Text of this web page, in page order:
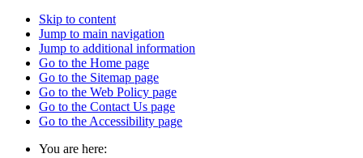
Skip to content
Jump to main navigation
Jump to additional information
Go to the Home page
Go to the Sitemap page
Go to the Web Policy page
Go to the Contact Us page
Go to the Accessibility page
You are here: